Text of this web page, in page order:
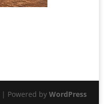
| Powered byWordPress